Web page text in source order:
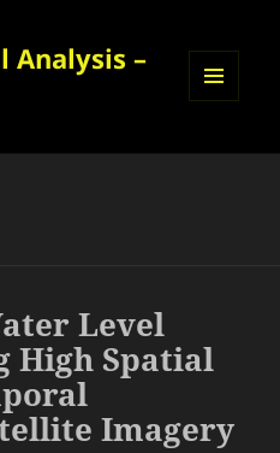
Analysis –
WIDGETS
Level
High Spatial
Imagery